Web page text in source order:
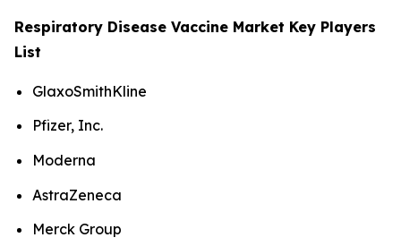
Respiratory Disease Vaccine Market Key Players
List
GlaxoSmithKline
Pfizer, Inc.
Moderna
AstraZeneca
Merck Group